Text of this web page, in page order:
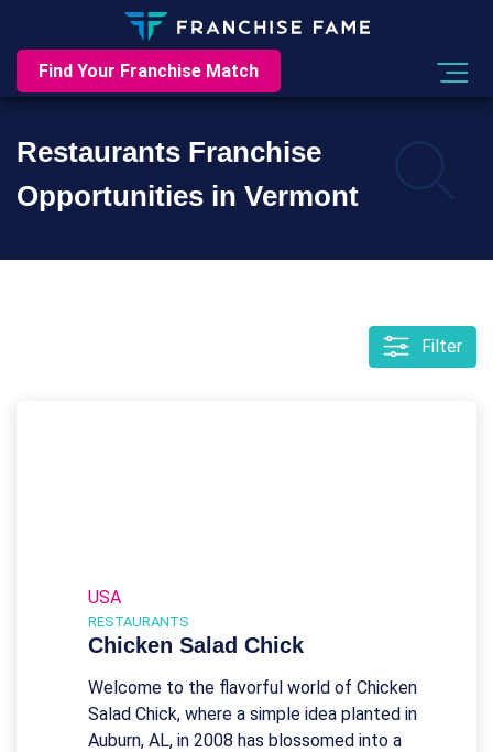
Find Your Franchise Match
Restaurants Franchise
Opportunities in Vermont
Filter
USA
RESTAURANTS
Chicken Salad Chick
Welcome to the flavorful world of Chicken
Salad Chick, where a simple idea planted in
Auburn, AL, in 2008 has blossomed into a